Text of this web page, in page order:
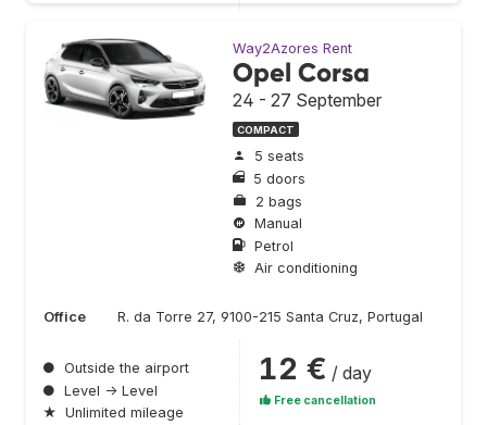
Way2Azores Rent
Opel Corsa
24 - 27 September
COMPACT
5 seats
5 doors
2 bags
Manual
Petrol
Air conditioning
Office R. da Torre 27, 9100-215 Santa Cruz, Portugal
● Outside the airport
● Level → Level
★ Unlimited mileage
12 € / day
Free cancellation